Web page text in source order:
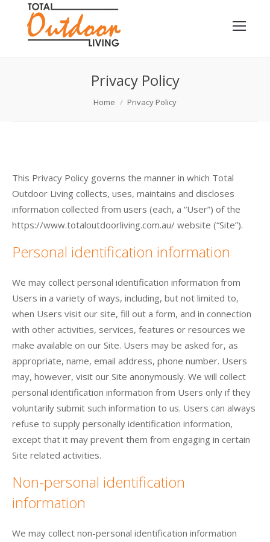
Privacy Policy
Home Privacy Policy
This Privacy Policy governs the manner in which Total
Outdoor Living collects, uses, maintains and discloses
information collected from users (each, a “User”) of the
https://www.totaloutdoorliving.com.au/ website (“Site”).
Personal identification information
We may collect personal identification information from
Users in a variety of ways, including, but not limited to,
when Users visit our site, fill out a form, and in connection
with other activities, services, features or resources we
make available on our Site. Users may be asked for, as
appropriate, name, email address, phone number. Users
may, however, visit our Site anonymously. We will collect
personal identification information from Users only if they
voluntarily submit such information to us. Users can always
refuse to supply personally identification information,
except that it may prevent them from engaging in certain
Site related activities.
Non-personal identification
information
We may collect non-personal identification information